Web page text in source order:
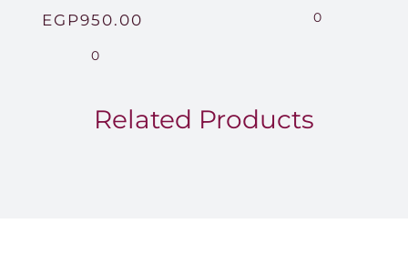
EGP950.00
0
0
Related Products